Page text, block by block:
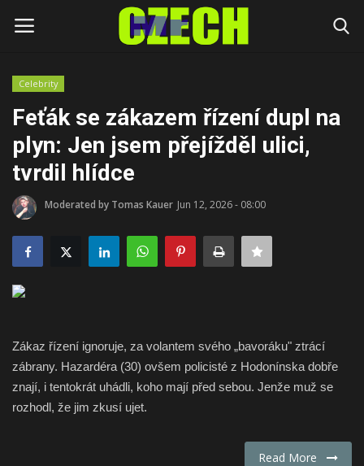
Login
Home
Headlines
Money
Celebrity
Fashion & Lifestyle
Celebrity
Feťák se zákazem řízení dupl na
plyn: Jen jsem přejížděl ulici,
tvrdil hlídce
Moderated by Tomas Kauer Jun 12, 2026 - 08:00
Zákaz řízení ignoruje, za volantem svého „bavoráku" ztrácí
zábrany. Hazardéra (30) ovšem policisté z Hodonínska dobře
znají, i tentokrát uhádli, koho mají před sebou. Jenže muž se
rozhodl, že jim zkusí ujet.
Read More